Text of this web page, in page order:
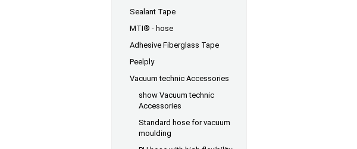
Sealant Tape
MTI® - hose
Adhesive Fiberglass Tape
Peelply
Vacuum technic Accessories
show Vacuum technic
Accessories
Standard hose for vacuum
moulding